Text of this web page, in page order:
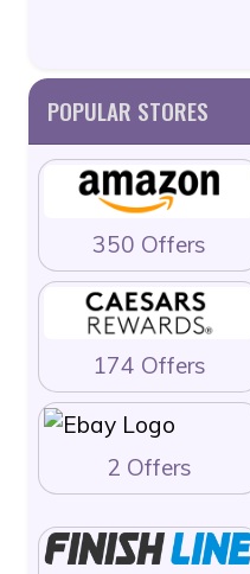
POPULAR STORES
350 Offers
174 Offers
2 Offers